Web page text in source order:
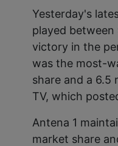
Yesterday's
played between
victory in the
was the most-
share and a 6.5
TV, which
Antena 1
market share